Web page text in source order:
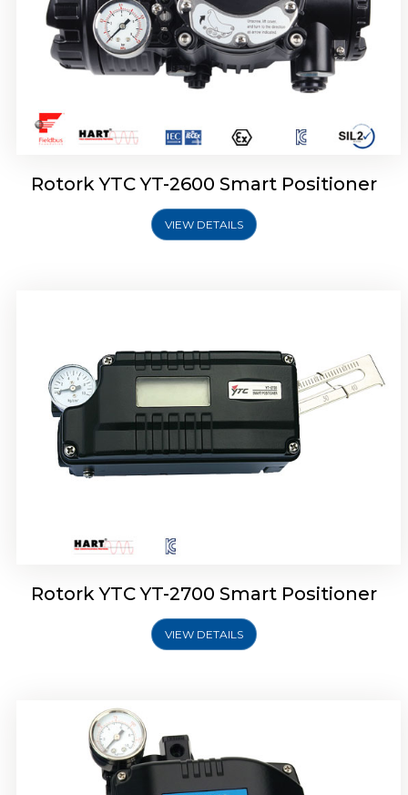
Rotork YTC YT-2600 Smart Positioner
VIEW DETAILS
Rotork YTC YT-2700 Smart Positioner
Rotork YTC YT-2700 Smart Positioner
VIEW DETAILS